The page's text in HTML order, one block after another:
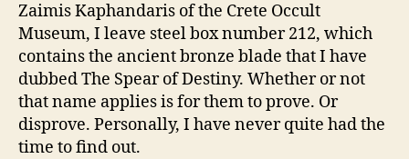
Zaimis Kaphandaris of the Crete Occult
Museum, I leave steel box number 212, which
contains the ancient bronze blade that I have
dubbed The Spear of Destiny. Whether or not
that name applies is for them to prove. Or
disprove. Personally, I have never quite had the
time to find out.